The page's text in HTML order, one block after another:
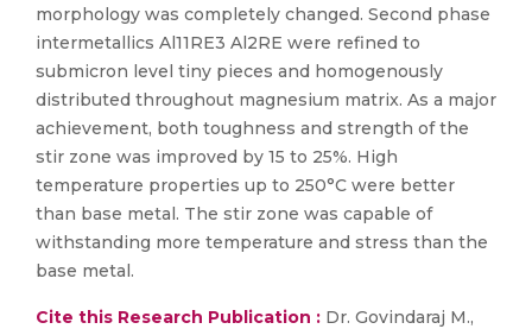
morphology was completely changed. Second phase
intermetallics Al11RE3 Al2RE were refined to
submicron level tiny pieces and homogenously
distributed throughout magnesium matrix. As a major
achievement, both toughness and strength of the
stir zone was improved by 15 to 25%. High
temperature properties up to 250°C were better
than base metal. The stir zone was capable of
withstanding more temperature and stress than the
base metal.
Cite this Research Publication : Dr. Govindaraj M.,